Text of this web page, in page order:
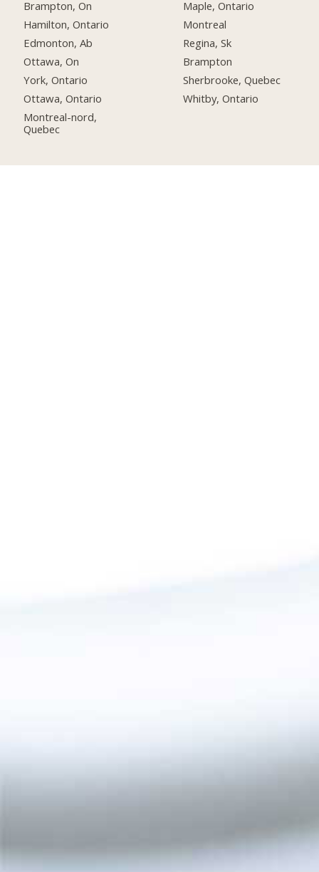
Brampton, On
Hamilton, Ontario
Edmonton, Ab
Ottawa, On
York, Ontario
Ottawa, Ontario
Montreal-nord,
Quebec
Maple, Ontario
Montreal
Regina, Sk
Brampton
Sherbrooke, Quebec
Whitby, Ontario